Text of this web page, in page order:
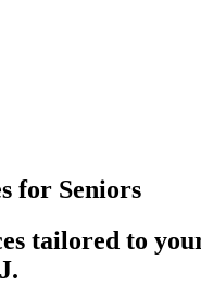
for Seniors
tailored to